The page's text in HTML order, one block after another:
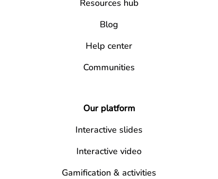
Resources hub
Blog
Help center
Communities
Our platform
Interactive slides
Interactive video
Gamification & activities